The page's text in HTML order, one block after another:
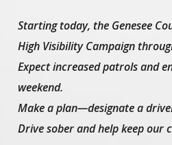
Starting today, the Genesee
High Visibility Campaign
Expect increased patrols and
weekend.
Make a plan—designate a
Drive sober and help keep our